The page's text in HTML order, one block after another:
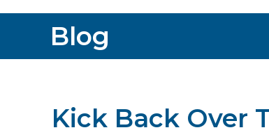
Blog
Kick Back Over